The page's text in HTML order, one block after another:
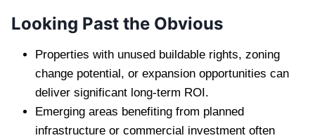
Looking Past the Obvious
Properties with unused buildable rights, zoning
change potential, or expansion opportunities can
deliver significant long-term ROI.
Emerging areas benefiting from planned
infrastructure or commercial investment often